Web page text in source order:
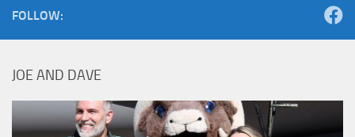
FOLLOW:
JOE AND DAVE